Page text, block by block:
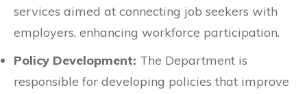
services aimed at connecting job seekers with
employers, enhancing workforce participation.
Policy Development: The Department is
responsible for developing policies that improve